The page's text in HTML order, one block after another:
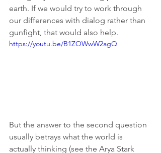
earth. If we would try to work through
our differences with dialog rather than
gunfight, that would also help.
https://youtu.be/B1ZOWwW2agQ
But the answer to the second question
usually betrays what the world is
actually thinking (see the Arya Stark